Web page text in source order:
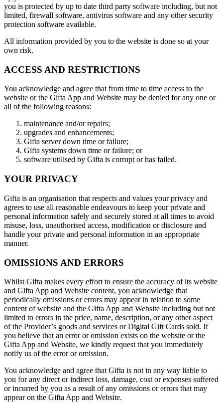
you is protected by up to date third party software including, but not
limited, firewall software, antivirus software and any other security
protection software available.
All information provided by you to the website is done so at your
own risk.
ACCESS AND RESTRICTIONS
You acknowledge and agree that from time to time access to the
website or the Gifta App and Website may be denied for any one or
all of the following reasons:
maintenance and/or repairs;
upgrades and enhancements;
Gifta server down time or failure;
Gifta systems down time or failure; or
software utilised by Gifta is corrupt or has failed.
YOUR PRIVACY
Gifta is an organisation that respects and values your privacy and
agrees to use all reasonable endeavours to keep your private and
personal information safely and securely stored at all times to avoid
misuse, loss, unauthorised access, modification or disclosure and
handle your private and personal information in an appropriate
manner.
OMISSIONS AND ERRORS
Whilst Gifta makes every effort to ensure the accuracy of its website
and Gifta App and Website content, you acknowledge that
periodically omissions or errors may appear in relation to some
content of website and the Gifta App and Website including but not
limited to errors in the price, name, description, or any other aspect
of the Provider’s goods and services or Digital Gift Cards sold. If
you believe that an error or omission exists on the website or the
Gifta App and Website, we kindly request that you immediately
notify us of the error or omission.
You acknowledge and agree that Gifta is not in any way liable to
you for any direct or indirect loss, damage, cost or expenses suffered
or incurred by you as a result of any omissions or errors that may
appear on the Gifta App and Website.